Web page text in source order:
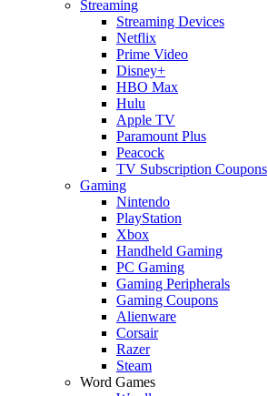
Streaming
Streaming Devices
Netflix
Prime Video
Disney+
HBO Max
Hulu
Apple TV
Paramount Plus
Peacock
TV Subscription Coupons
Gaming
Nintendo
PlayStation
Xbox
Handheld Gaming
PC Gaming
Gaming Peripherals
Gaming Coupons
Alienware
Corsair
Razer
Steam
Word Games